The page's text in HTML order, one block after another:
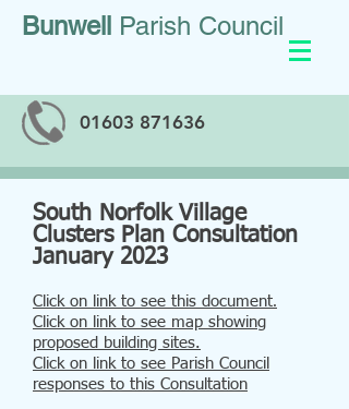
Bunwell Parish Council
01603 871636
South Norfolk Village
Clusters Plan Consultation
January 2023
Click on link to see this document.
Click on link to see map showing
proposed building sites.
Click on link to see Parish Council
responses to this Consultation